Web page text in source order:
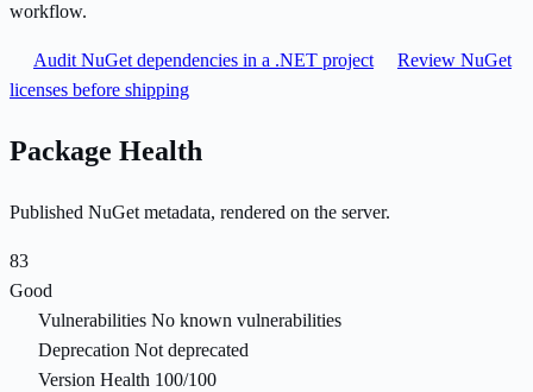
workflow.
Audit NuGet dependencies in a .NET project
Review NuGet
licenses before shipping
Package Health
Published NuGet metadata, rendered on the server.
83
Good
Vulnerabilities No known vulnerabilities
Deprecation Not deprecated
Version Health 100/100